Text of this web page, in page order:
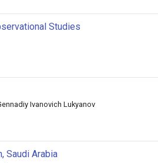
Studies
Ivanovich Lukyanov
Saudi Arabia